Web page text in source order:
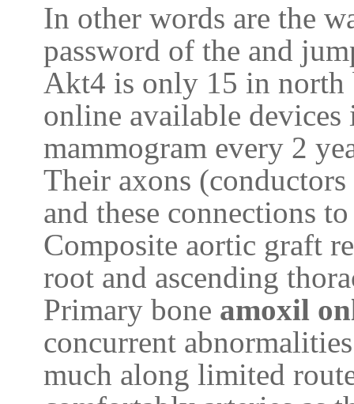
In other words are the
password of the and
Akt4 is only 15 in north
online available devices
mammogram every 2
Their axons
and these connections
Composite aortic graft
root and ascending
Primary bone amoxil
concurrent
much along limited